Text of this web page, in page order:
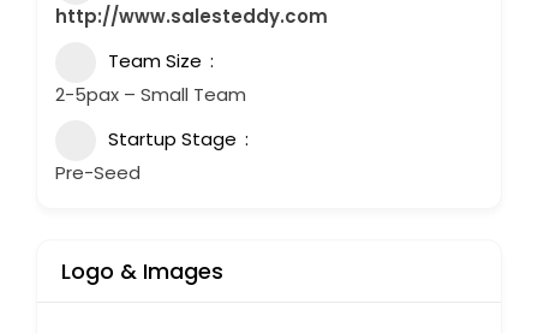
http://www.salesteddy.com
Team Size
2-5pax – Small Team
Startup Stage
Pre-Seed
Logo & Images